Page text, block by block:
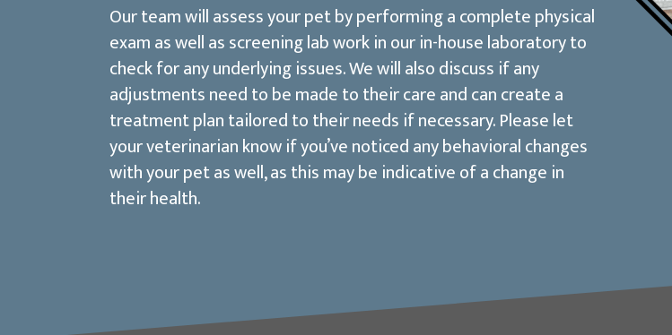
Our team will assess your pet by performing a complete physical
exam as well as screening lab work in our in-house laboratory to
check for any underlying issues. We will also discuss if any
adjustments need to be made to their care and can create a
treatment plan tailored to their needs if necessary. Please let
your veterinarian know if you’ve noticed any behavioral changes
with your pet as well, as this may be indicative of a change in
their health.